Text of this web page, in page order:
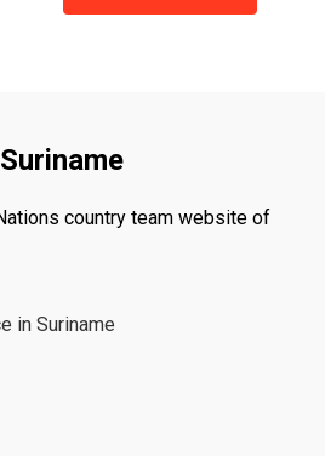
country team website of
in Suriname